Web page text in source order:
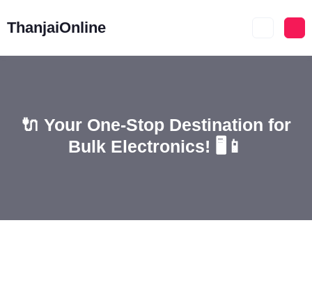
ThanjaiOnline
🔌 Your One-Stop Destination for
Bulk Electronics! 🖥️📱